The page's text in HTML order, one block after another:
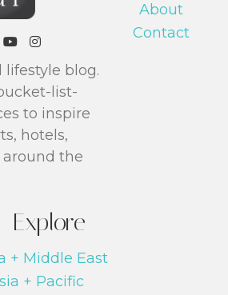
www.pinterest.com/
lifestyle blog.
list-
to inspire
hotels,
around the
About
Contact
Explore
+ Middle East
+ Pacific